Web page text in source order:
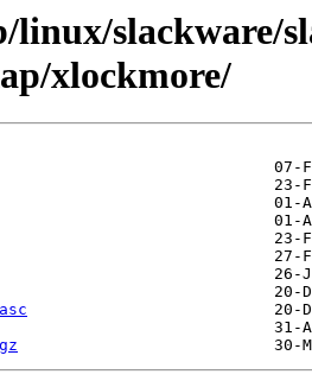
linux/slackware/
xlockmore/